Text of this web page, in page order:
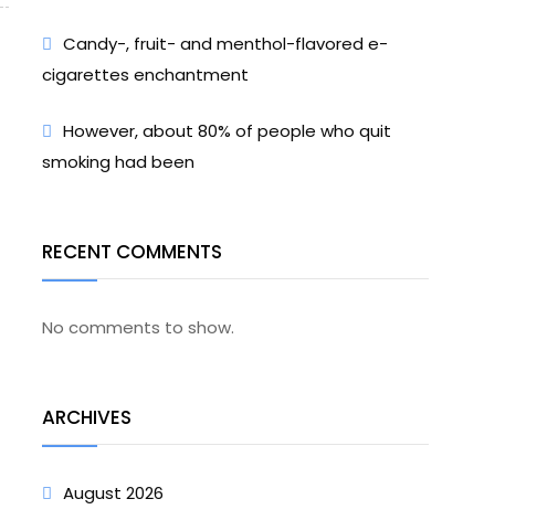
Candy-, fruit- and menthol-flavored e-
cigarettes enchantment
However, about 80% of people who quit
smoking had been
RECENT COMMENTS
No comments to show.
ARCHIVES
August 2026